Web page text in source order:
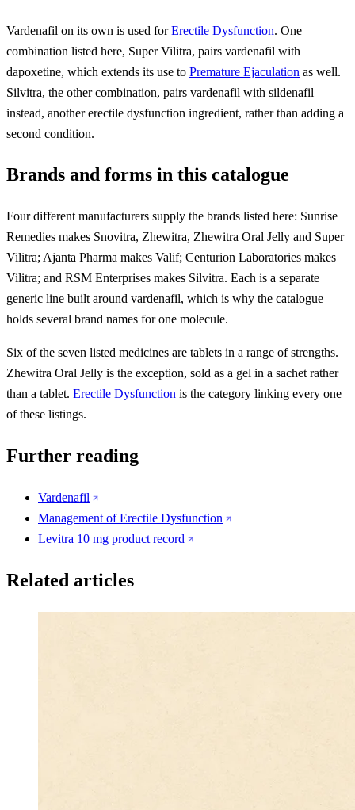
Vardenafil on its own is used forErectile Dysfunction. One
combination listed here, Super Vilitra, pairs vardenafil with
dapoxetine, which extends its use to Premature Ejaculation as well.
Silvitra, the other combination, pairs vardenafil with sildenafil
instead, another erectile dysfunction ingredient, rather than adding a
second condition.
Brands and forms in this catalogue
Four different manufacturers supply the brands listed here: Sunrise
Remedies makes Snovitra, Zhewitra, Zhewitra Oral Jelly and Super
Vilitra; Ajanta Pharma makes Valif; Centurion Laboratories makes
Vilitra; and RSM Enterprises makes Silvitra. Each is a separate
generic line built around vardenafil, which is why the catalogue
holds several brand names for one molecule.
Six of the seven listed medicines are tablets in a range of strengths.
Zhewitra Oral Jelly is the exception, sold as a gel in a sachet rather
than a tablet. Erectile Dysfunction is the category linking every one
of these listings.
Further reading
Vardenafil
Management of Erectile Dysfunction
Levitra 10 mg product record
Related articles